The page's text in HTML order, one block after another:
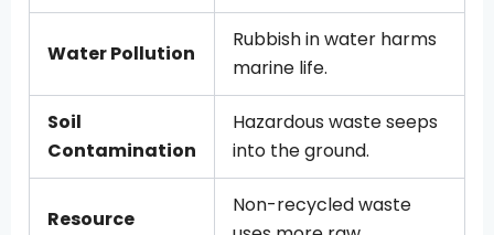
Water Pollution
Rubbish in water harms
marine life.
Soil
Contamination
Hazardous waste seeps
into the ground.
Resource
Non-recycled waste